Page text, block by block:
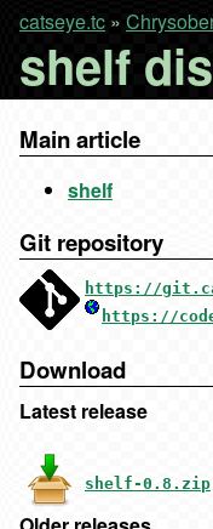
catseye.tc »
shelf
Main article
shelf
Git repository
https://
https://
Download
Latest release
shelf-0.8.zip